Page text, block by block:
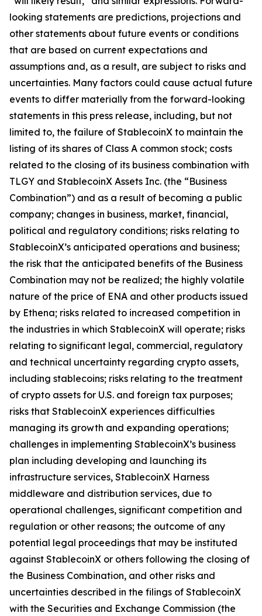
looking statements are predictions, projections and
other statements about future events or conditions
that are based on current expectations and
assumptions and, as a result, are subject to risks and
uncertainties. Many factors could cause actual future
events to differ materially from the forward-looking
statements in this press release, including, but not
limited to, the failure of StablecoinX to maintain the
listing of its shares of Class A common stock; costs
related to the closing of its business combination with
TLGY and StablecoinX Assets Inc. (the “Business
Combination”) and as a result of becoming a public
company; changes in business, market, financial,
political and regulatory conditions; risks relating to
StablecoinX’s anticipated operations and business;
the risk that the anticipated benefits of the Business
Combination may not be realized; the highly volatile
nature of the price of ENA and other products issued
by Ethena; risks related to increased competition in
the industries in which StablecoinX will operate; risks
relating to significant legal, commercial, regulatory
and technical uncertainty regarding crypto assets,
including stablecoins; risks relating to the treatment
of crypto assets for U.S. and foreign tax purposes;
risks that StablecoinX experiences difficulties
managing its growth and expanding operations;
challenges in implementing StablecoinX’s business
plan including developing and launching its
infrastructure services, StablecoinX Harness
middleware and distribution services, due to
operational challenges, significant competition and
regulation or other reasons; the outcome of any
potential legal proceedings that may be instituted
against StablecoinX or others following the closing of
the Business Combination, and other risks and
uncertainties described in the filings of StablecoinX
with the Securities and Exchange Commission (the